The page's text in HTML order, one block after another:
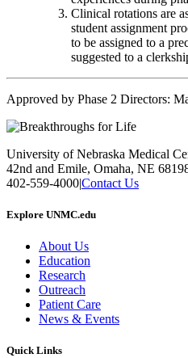
Clinical rotations are
student assignment
to be assigned to a
suggested to a
Approved by Phase 2 Directors:
University of Nebraska Medical
42nd and Emile, Omaha, NE
402-559-4000|Contact Us
Explore UNMC.edu
About Us
Education
Research
Outreach
Patient Care
News & Events
Quick Links